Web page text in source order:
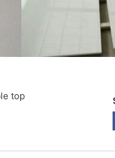
top